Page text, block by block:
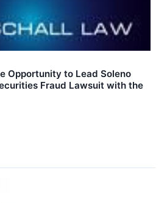
Opportunity to Lead Soleno
Fraud Lawsuit with the